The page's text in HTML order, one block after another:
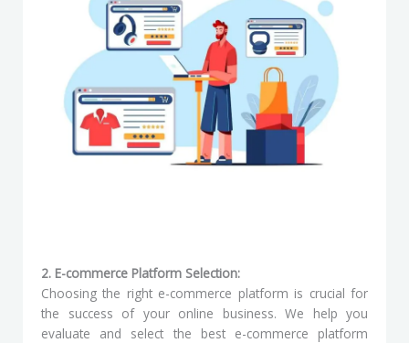
2. E-commerce Platform Selection:
Choosing the right e-commerce platform is crucial for
the success of your online business. We help you
evaluate and select the best e-commerce platform